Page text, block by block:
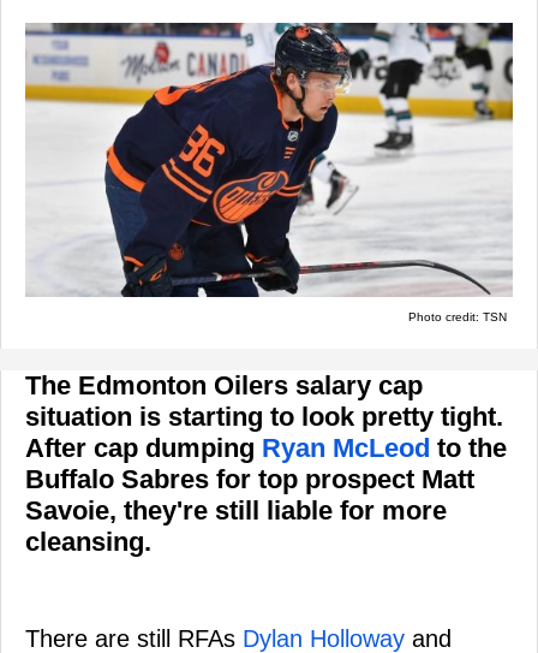
Photo credit: TSN
The Edmonton Oilers salary cap
situation is starting to look pretty tight.
After cap dumping Ryan McLeod to the
Buffalo Sabres for top prospect Matt
Savoie, they're still liable for more
cleansing.
There are still RFAs Dylan Holloway and